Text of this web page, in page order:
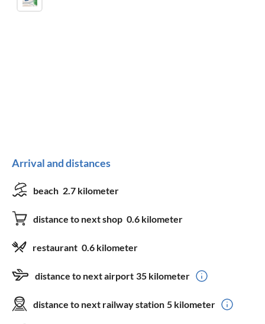
Arrival and distances
beach 2.7 kilometer
distance to next shop 0.6 kilometer
restaurant 0.6 kilometer
distance to next airport 35 kilometer
distance to next railway station 5 kilometer